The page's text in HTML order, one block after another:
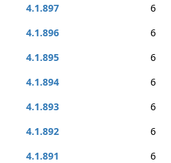
4.1.897
6
4.1.896
6
4.1.895
6
4.1.894
6
4.1.893
6
4.1.892
6
4.1.891
6